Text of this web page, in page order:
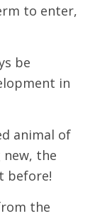
to enter,
be
in
animal of
the
before!
the